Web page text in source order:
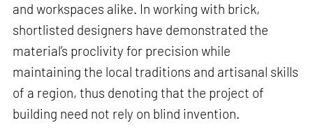
and workspaces alike. In working with brick,
shortlisted designers have demonstrated the
material’s proclivity for precision while
maintaining the local traditions and artisanal skills
of a region, thus denoting that the project of
building need not rely on blind invention.